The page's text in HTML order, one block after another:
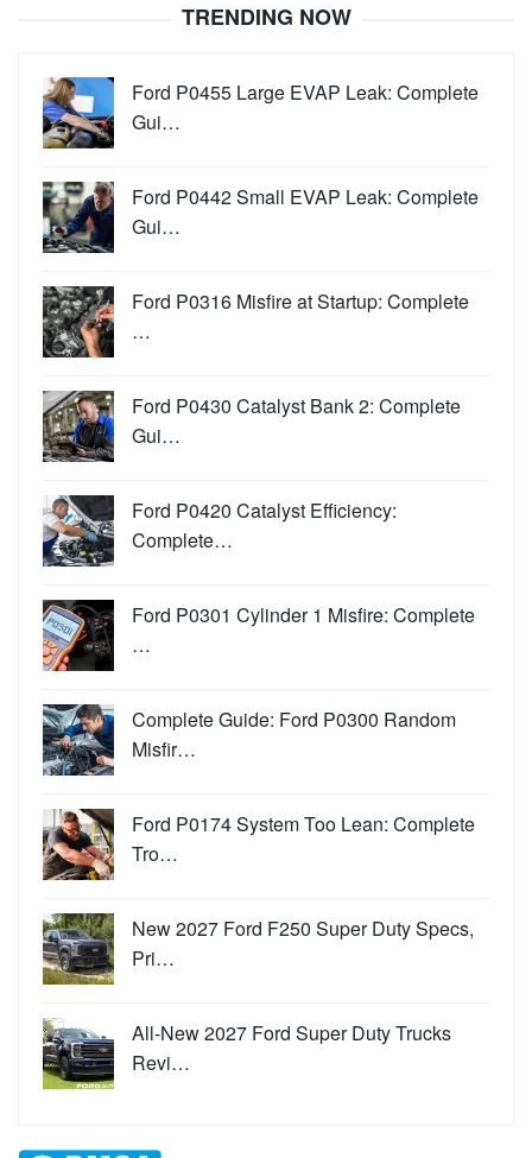
TRENDING NOW
Ford P0455 Large EVAP Leak: Complete
Gui…
Ford P0442 Small EVAP Leak: Complete
Gui…
Ford P0316 Misfire at Startup: Complete
…
Ford P0430 Catalyst Bank 2: Complete
Gui…
Ford P0420 Catalyst Efficiency:
Complete…
Ford P0301 Cylinder 1 Misfire: Complete
…
Complete Guide: Ford P0300 Random
Misfir…
Ford P0174 System Too Lean: Complete
Tro…
New 2027 Ford F250 Super Duty Specs,
Pri…
All-New 2027 Ford Super Duty Trucks
Revi…